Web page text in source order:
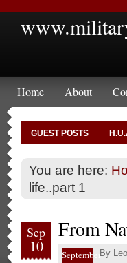
Home About
GUEST POSTS
You are here:
life..part 1
Sep
10
From
SeptemberBy